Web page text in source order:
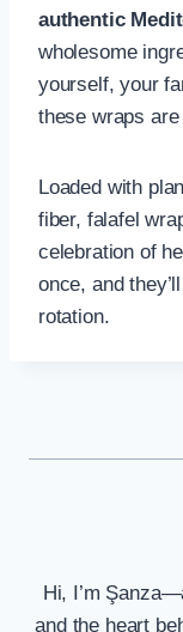
authentic
wholesome
yourself, your
these wraps
Loaded with
fiber, falafel
celebration of
once, and
rotation.
Hi, I’m
and the heart